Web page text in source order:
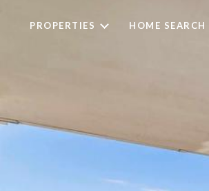
PROPERTIES HOME SEARCH